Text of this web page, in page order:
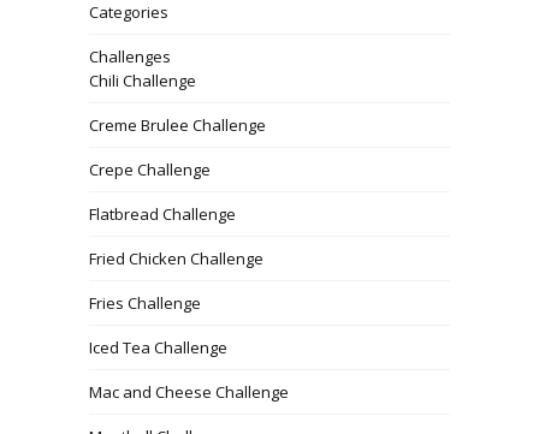
Categories
Challenges
Chili Challenge
Creme Brulee Challenge
Crepe Challenge
Flatbread Challenge
Fried Chicken Challenge
Fries Challenge
Iced Tea Challenge
Mac and Cheese Challenge